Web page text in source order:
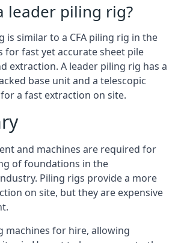
leader piling rig?
is similar to a CFA piling rig in the
for fast yet accurate sheet pile
extraction. A leader piling rig has a
base unit and a telescopic
a fast extraction on site.
and machines are required for
of foundations in the
Piling rigs provide a more
on site, but they are expensive
machines for hire, allowing